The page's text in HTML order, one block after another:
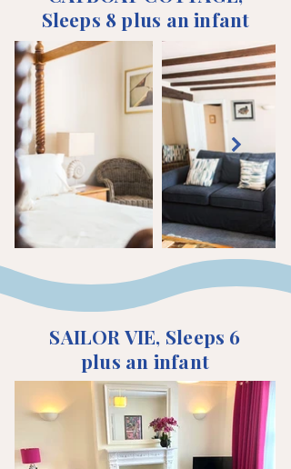
Sleeps 8 plus an infant
SAILOR VIE, Sleeps 6
plus an infant